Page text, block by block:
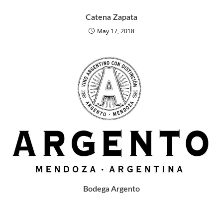
Catena Zapata
May 17, 2018
Bodega Argento